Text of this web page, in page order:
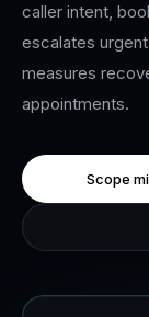
caller intent,
escalates
measures
appointments.
Scope